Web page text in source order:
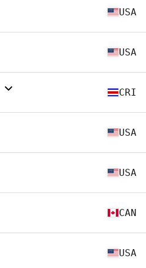
USA
USA
CRI
USA
USA
CAN
USA